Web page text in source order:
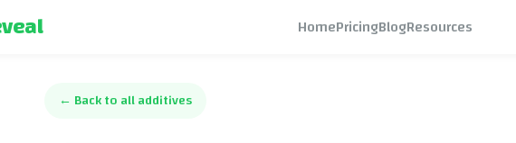
HomePricingBlogResources
← Back to all additives